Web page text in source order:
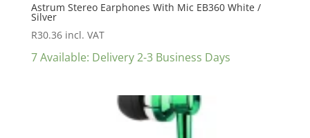
Astrum Stereo Earphones With Mic EB360 White /
Silver
R30.36 incl. VAT
7 Available: Delivery 2-3 Business Days